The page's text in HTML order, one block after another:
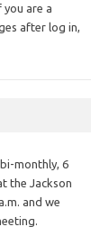
you are a
after log in,
monthly, 6
the Jackson
and we